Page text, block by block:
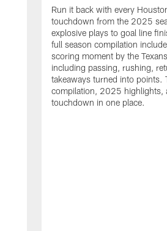
Run it back with every
touchdown from the 2025
explosive plays to goal line
full season compilation
scoring moment by the
including passing, rushing,
takeaways turned into points.
compilation, 2025 highlights,
touchdown in one place.